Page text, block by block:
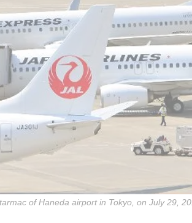
of Haneda airport in Tokyo, on July 29,